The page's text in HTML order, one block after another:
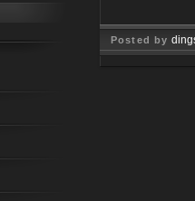
Posted by